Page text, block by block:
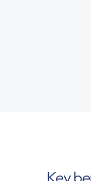
Key